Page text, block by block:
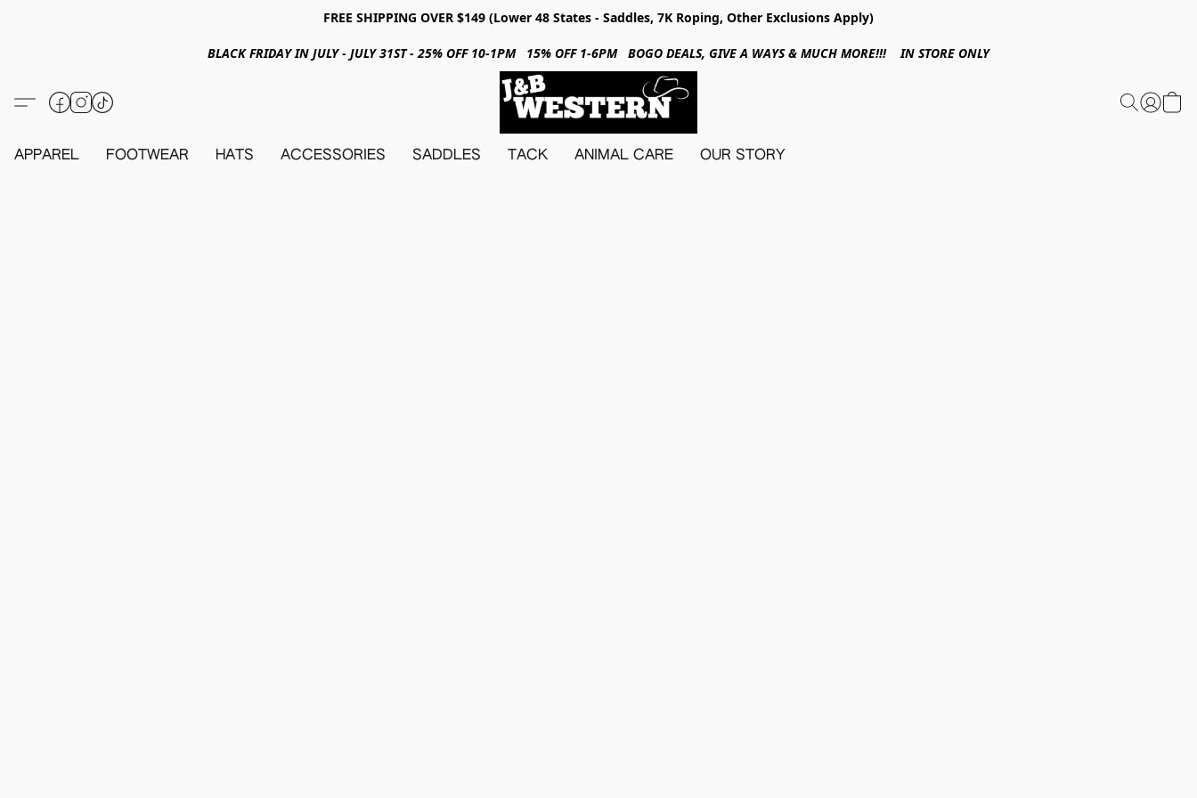
FREE SHIPPING OVER $149 (Lower 48 States - Saddles, 7K Roping, Other Exclusions Apply)
BLACK FRIDAY IN JULY - JULY 31ST - 25% OFF 10-1PM 15% OFF 1-6PM BOGO DEALS, GIVE A WAYS & MUCH MORE!!! IN STORE ONLY
APPAREL FOOTWEAR HATS ACCESSORIES SADDLES TACK ANIMAL CARE OUR STORY